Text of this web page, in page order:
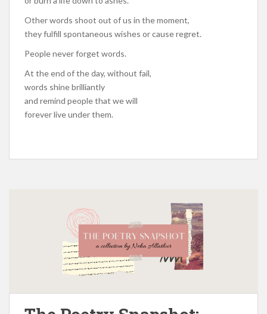
Other words shoot out of us in the moment,
they fulfill spontaneous wishes or cause regret.
People never forget words.
At the end of the day, without fail,
words shine brilliantly
and remind people that we will
forever live under them.